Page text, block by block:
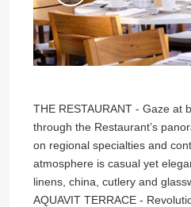
THE RESTAURANT - Gaze at
through the Restaurant’s
on regional specialties and
atmosphere is casual yet
linens, china, cutlery and
AQUAVIT TERRACE -